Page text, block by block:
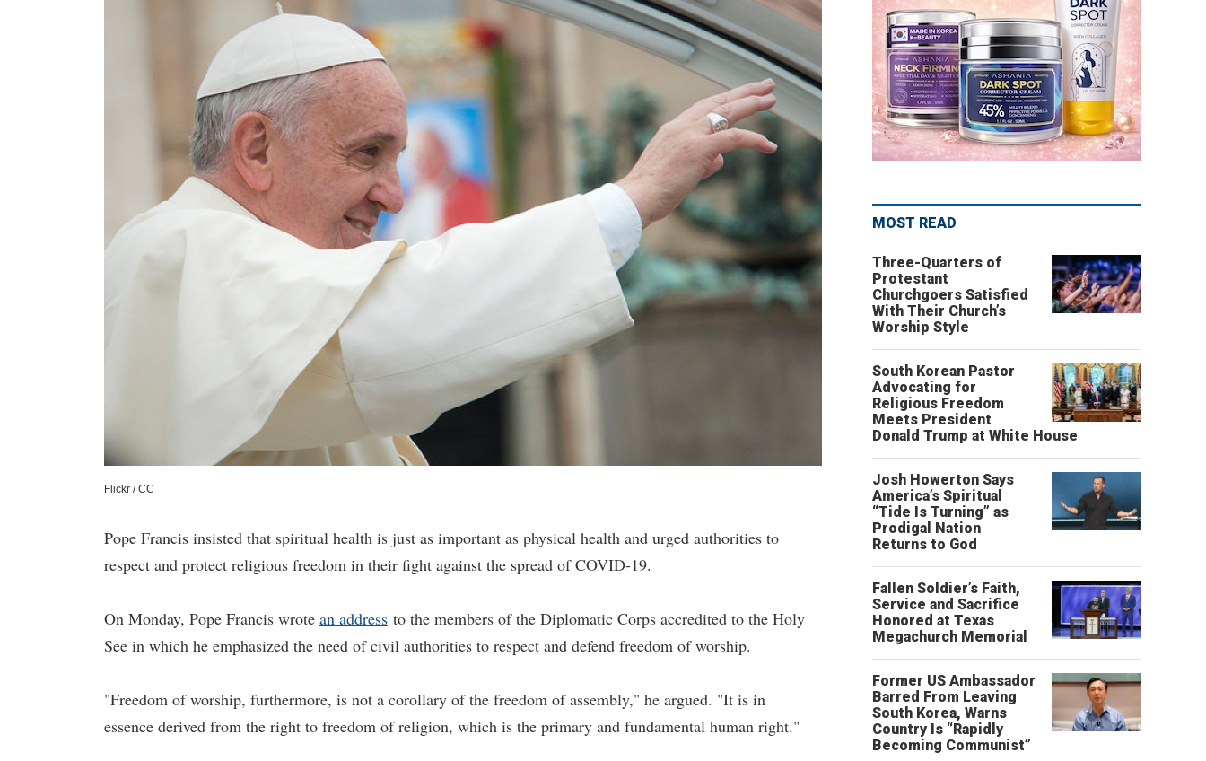
Flickr / CC
Pope Francis insisted that spiritual health is just as important as physical health and urged authorities to
respect and protect religious freedom in their fight against the spread of COVID-19.
On Monday, Pope Francis wrote an address to the members of the Diplomatic Corps accredited to the Holy
See in which he emphasized the need of civil authorities to respect and defend freedom of worship.
"Freedom of worship, furthermore, is not a corollary of the freedom of assembly," he argued. "It is in
essence derived from the right to freedom of religion, which is the primary and fundamental human right."
MOST READ
Three-Quarters of
Protestant
Churchgoers Satisfied
With Their Church’s
Worship Style
South Korean Pastor
Advocating for
Religious Freedom
Meets President
Donald Trump at White House
Josh Howerton Says
America’s Spiritual
“Tide Is Turning” as
Prodigal Nation
Returns to God
Fallen Soldier’s Faith,
Service and Sacrifice
Honored at Texas
Megachurch Memorial
Former US Ambassador
Barred From Leaving
South Korea, Warns
Country Is “Rapidly
Becoming Communist”